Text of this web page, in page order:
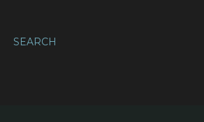
SEARCH